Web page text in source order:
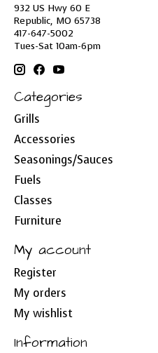
932 US Hwy 60 E
Republic, MO 65738
417-647-5002
Tues-Sat 10am-6pm
Categories
Grills
Accessories
Seasonings/Sauces
Fuels
Classes
Furniture
My account
Register
My orders
My wishlist
Information